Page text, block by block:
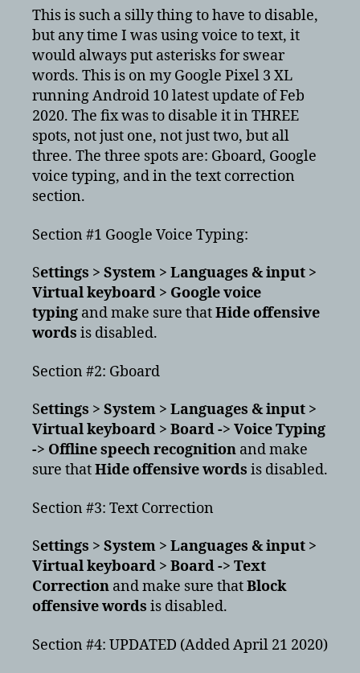
filter
Android
10
This is such a silly thing to have to disable,
but any time I was using voice to text, it
would always put asterisks for swear
words. This is on my Google Pixel 3 XL
running Android 10 latest update of Feb
2020. The fix was to disable it in THREE
spots, not just one, not just two, but all
three. The three spots are: Gboard, Google
voice typing, and in the text correction
section.
Section #1 Google Voice Typing:
Settings > System > Languages & input >
Virtual keyboard > Google voice
typing and make sure thatHide offensive
words is disabled.
Section #2: Gboard
Settings > System > Languages & input >
Virtual keyboard > Board -> Voice Typing
-> Offline speech recognition and make
sure thatHide offensive words is disabled.
Section #3: Text Correction
Settings > System > Languages & input >
Virtual keyboard > Board -> Text
Correction and make sure thatBlock
offensive words is disabled.
Section #4: UPDATED (Added April 21 2020)